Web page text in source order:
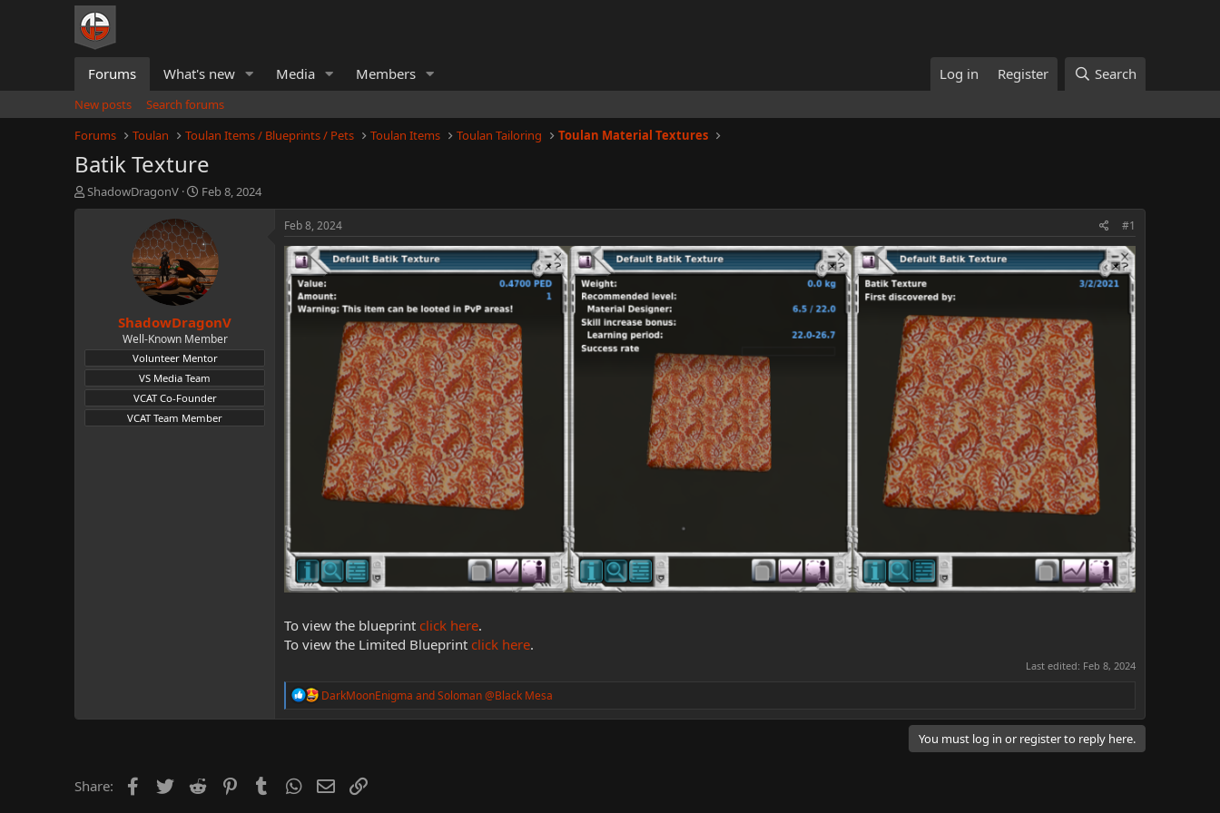
Forums What's new Media Members Log in Register Search
New posts
Search forums
Forums
Toulan Toulan Items / Blueprints / Pets Toulan Items Toulan Tailoring Toulan Material Textures
Batik Texture
T
h
t
e
r
ShadowDragonV
S
t
r
t
d
a
e
Feb 8, 2024
ShadowDragonV
Well-Known Member
Volunteer Mentor
VS Media Team
VCAT Co-Founder
VCAT Team Member
Feb 8, 2024 #1
To view the blueprint click here.
To view the Limited Blueprint click here.
Last edited: Feb 8, 2024
R
a
o
n
DarkMoonEnigma andSoloman @Black Mesa
You must log in or register to reply here.
Share: Facebook
Twitter Reddit PinterestTumblrWhatsApp
Email